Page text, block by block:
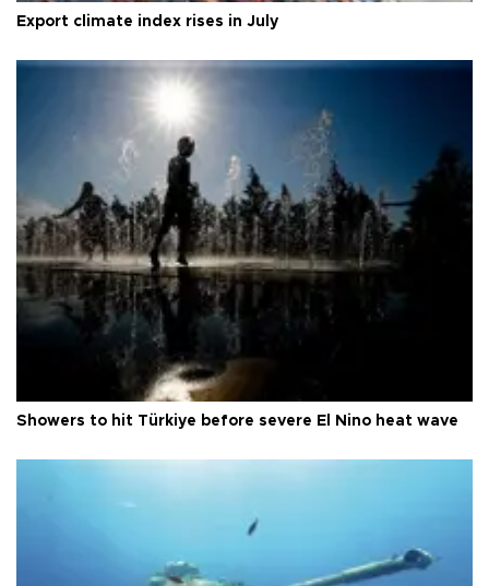
Export climate index rises in July
Showers to hit Türkiye before severe El Nino heat wave